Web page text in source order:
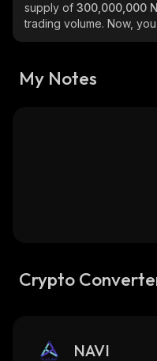
supply of 300,000,000
trading volume. Now,
My Notes
Crypto
NAVI